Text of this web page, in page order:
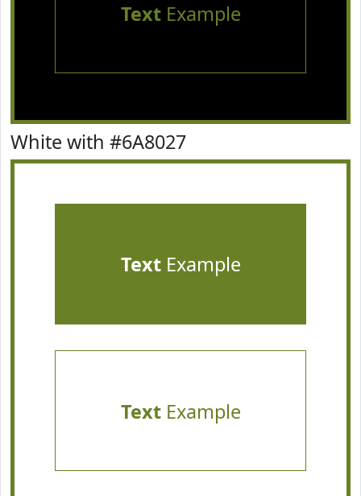
TextExample
White with #6A8027
TextExample
TextExample